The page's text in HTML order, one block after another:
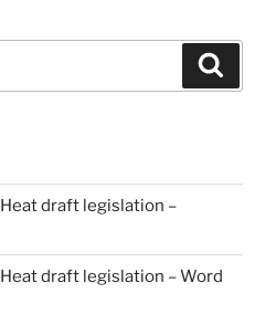
draft legislation –
draft legislation – Word